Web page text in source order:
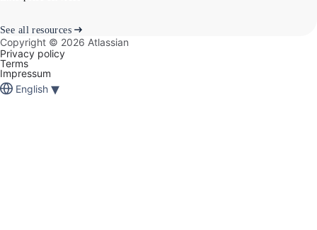
See all resources
Copyright © 2026 Atlassian
Privacy policy
Terms
Impressum
English ▾